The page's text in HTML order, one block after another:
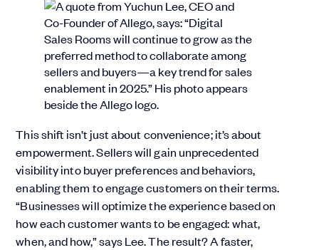
This shift isn’t just about convenience; it’s about
empowerment. Sellers will gain unprecedented
visibility into buyer preferences and behaviors,
enabling them to engage customers on their terms.
“Businesses will optimize the experience based on
how each customer wants to be engaged: what,
when, and how,” says Lee. The result? A faster,